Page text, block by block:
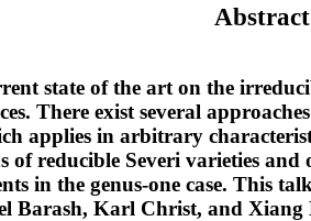
Abstract
state of the art on the
There exist several
applies in arbitrary
of reducible Severi varieties and
in the genus-one case. This
Barash, Karl Christ, and Xiang